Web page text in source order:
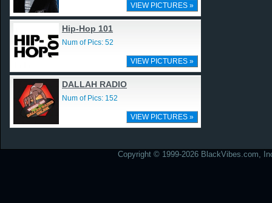
VIEW PICTURES »
Hip-Hop 101
Num of Pics: 52
VIEW PICTURES »
DALLAH RADIO
Num of Pics: 152
VIEW PICTURES »
Copyright © 1999-2026 BlackVibes.com,